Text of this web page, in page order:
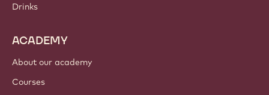
Drinks
ACADEMY
About our academy
Courses